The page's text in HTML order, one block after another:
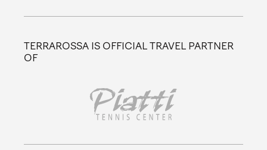
TERRAROSSA IS OFFICIAL TRAVEL PARTNER
OF